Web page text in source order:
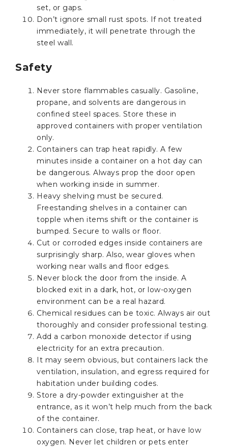
set, or gaps.
Don’t ignore small rust spots. If not treated
immediately, it will penetrate through the
steel wall.
Safety
Never store flammables casually. Gasoline,
propane, and solvents are dangerous in
confined steel spaces. Store these in
approved containers with proper ventilation
only.
Containers can trap heat rapidly. A few
minutes inside a container on a hot day can
be dangerous. Always prop the door open
when working inside in summer.
Heavy shelving must be secured.
Freestanding shelves in a container can
topple when items shift or the container is
bumped. Secure to walls or floor.
Cut or corroded edges inside containers are
surprisingly sharp. Also, wear gloves when
working near walls and floor edges.
Never block the door from the inside. A
blocked exit in a dark, hot, or low-oxygen
environment can be a real hazard.
Chemical residues can be toxic. Always air out
thoroughly and consider professional testing.
Add a carbon monoxide detector if using
electricity for an extra precaution.
It may seem obvious, but containers lack the
ventilation, insulation, and egress required for
habitation under building codes.
Store a dry-powder extinguisher at the
entrance, as it won’t help much from the back
of the container.
Containers can close, trap heat, or have low
oxygen. Never let children or pets enter